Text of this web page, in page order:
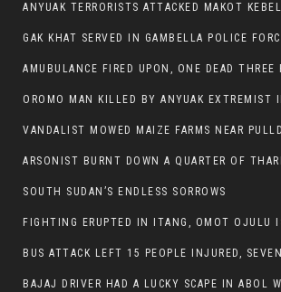
SOUTH SUDAN’S ENDLESS SORROWS
BAJAJ DRIVER HAD A LUCKY SCAPE IN ABOL